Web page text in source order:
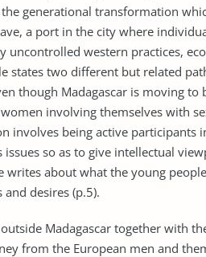
generational transformation
a port in the city where
uncontrolled western practices,
states two different but related
though Madagascar is moving
involving themselves with
involves being active participants
so as to give intellectual
writes about what the young
desires (p.5).
Madagascar together with
from the European men and